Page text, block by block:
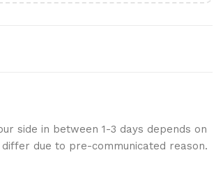
side in between 1-3 days depends on
due to pre-communicated reason.